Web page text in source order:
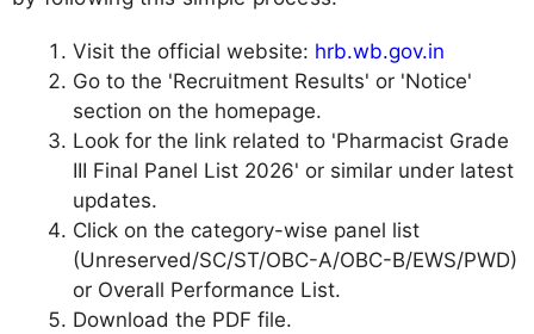
Visit the official website: hrb.wb.gov.in
Go to the 'Recruitment Results' or 'Notice'
section on the homepage.
Look for the link related to 'Pharmacist Grade
III Final Panel List 2026' or similar under latest
updates.
Click on the category-wise panel list
(Unreserved/SC/ST/OBC-A/OBC-B/EWS/PWD)
or Overall Performance List.
Download the PDF file.